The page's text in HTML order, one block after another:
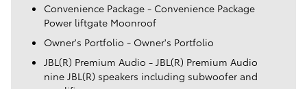
Convenience Package - Convenience Package
Power liftgate Moonroof
Owner's Portfolio - Owner's Portfolio
JBL(R) Premium Audio - JBL(R) Premium Audio
nine JBL(R) speakers including subwoofer and